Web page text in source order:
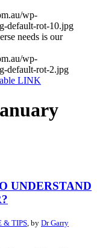
needs is our
LINK
UNDERSTAND
& TIPS, by Dr Garry